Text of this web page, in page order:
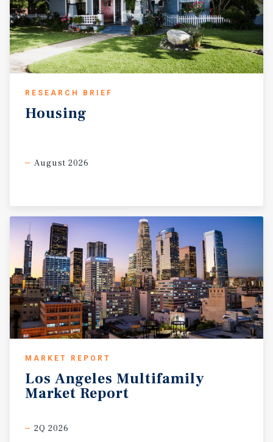
RESEARCH BRIEF
Housing
August 2026
MARKET REPORT
Los Angeles Multifamily
Market Report
2Q 2026